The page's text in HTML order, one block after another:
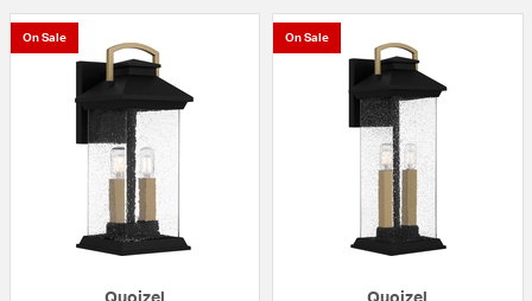
On Sale On Sale